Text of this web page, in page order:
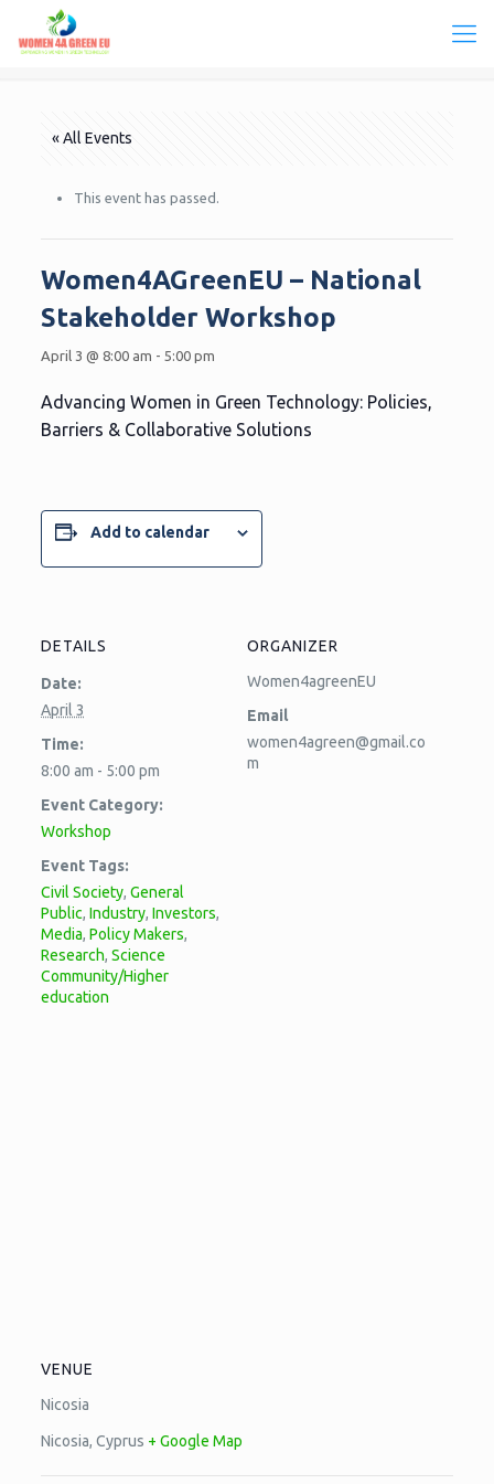
« All Events
This event has passed.
Women4AGreenEU – National
Stakeholder Workshop
April 3 @ 8:00 am - 5:00 pm
Advancing Women in Green Technology: Policies,
Barriers & Collaborative Solutions
Add to calendar
DETAILS
Date:
April 3
Time:
8:00 am - 5:00 pm
Event Category:
Workshop
Event Tags:
Civil Society, General
Public, Industry, Investors,
Media, Policy Makers,
Research, Science
Community/Higher
education
ORGANIZER
Women4agreenEU
Email
women4agreen@gmail.co
m
VENUE
Nicosia
Nicosia, Cyprus + Google Map